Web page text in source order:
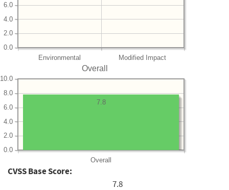
Environmental Modified Impact
0.0
2.0
4.0
6.0
Overall
Overall
0.0
2.0
4.0
6.0
8.0
10.0
7.8
CVSS Base Score:
7.8